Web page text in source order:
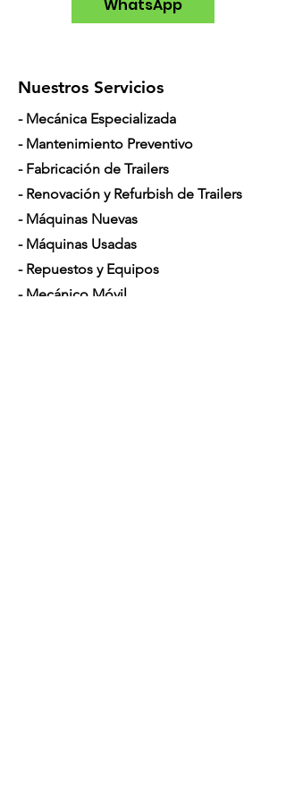
WhatsApp
Nuestros Servicios
- Mecánica Especializada
- Mantenimiento Preventivo
- Fabricación de Trailers
- Renovación y Refurbish de Trailers
- Máquinas Nuevas
- Máquinas Usadas
- Repuestos y Equipos
- Mecánico Móvil